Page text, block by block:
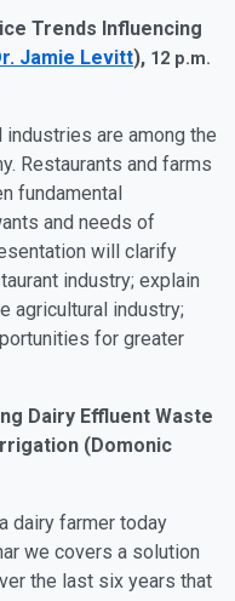
Trends Influencing
Jamie Levitt), 12 p.m.
industries are among the
Restaurants and farms
fundamental
and needs of
will clarify
industry; explain
agricultural industry;
for greater
Dairy Effluent Waste
(Domonic
dairy farmer today
we covers a solution
the last six years that